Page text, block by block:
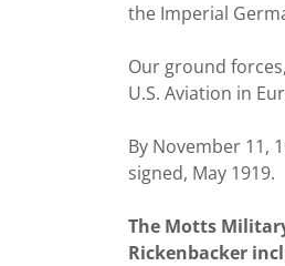
the Imperial
Our ground
U.S. Aviation in
By November 11,
signed, May 1919.
The Motts
Rickenbacker